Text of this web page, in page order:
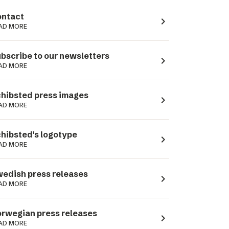
MORE navigate_next
to our newsletters
MORE navigate_next
press images
MORE navigate_next
logotype
MORE navigate_next
press releases
MORE navigate_next
press releases
MORE navigate_next